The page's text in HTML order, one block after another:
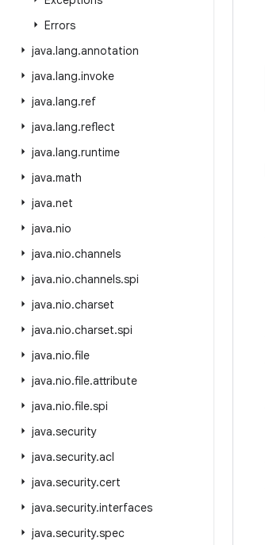
Errors
java.lang.annotation
java.lang.invoke
java.lang.ref
java.lang.reflect
java.lang.runtime
java.math
java.net
java.nio
java.nio.channels
java.nio.channels.spi
java.nio.charset
java.nio.charset.spi
java.nio.file
java.nio.file.attribute
java.nio.file.spi
java.security
java.security.acl
java.security.cert
java.security.interfaces
java.security.spec